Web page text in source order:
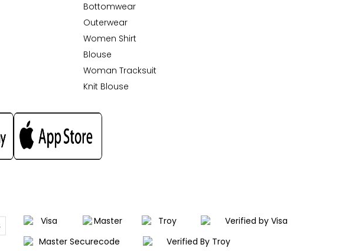
Bottomwear
Outerwear
Women Shirt
Blouse
Woman Tracksuit
Knit Blouse